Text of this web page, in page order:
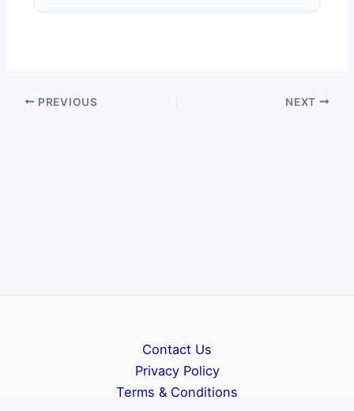
PREVIOUS NEXT
Contact Us
Privacy Policy
Terms & Conditions